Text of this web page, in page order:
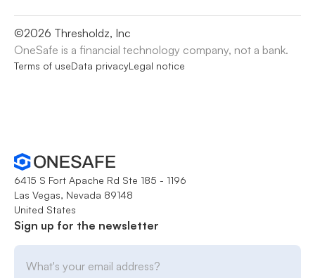
©2026 Thresholdz, Inc
OneSafe is a financial technology company, not a bank.
Terms of useData privacyLegal notice
6415 S Fort Apache Rd Ste 185 - 1196
Las Vegas, Nevada 89148
United States
Sign up for the newsletter